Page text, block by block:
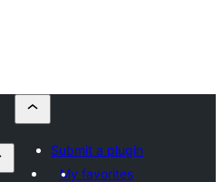
Submit a plugin
My favorites